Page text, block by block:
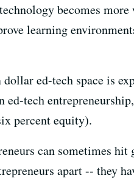
becomes
learning
ed-tech space is
ed-tech
percent equity).
can sometimes
apart -- they